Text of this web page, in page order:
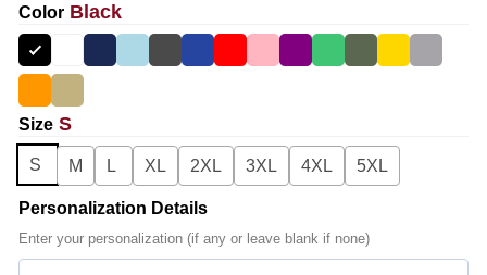
Color Black
Size S
S M L XL 2XL 3XL 4XL 5XL
Personalization Details
Enter your personalization (if any or leave blank if none)